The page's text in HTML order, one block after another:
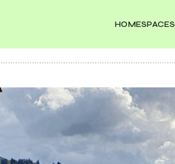
HOMESPACES